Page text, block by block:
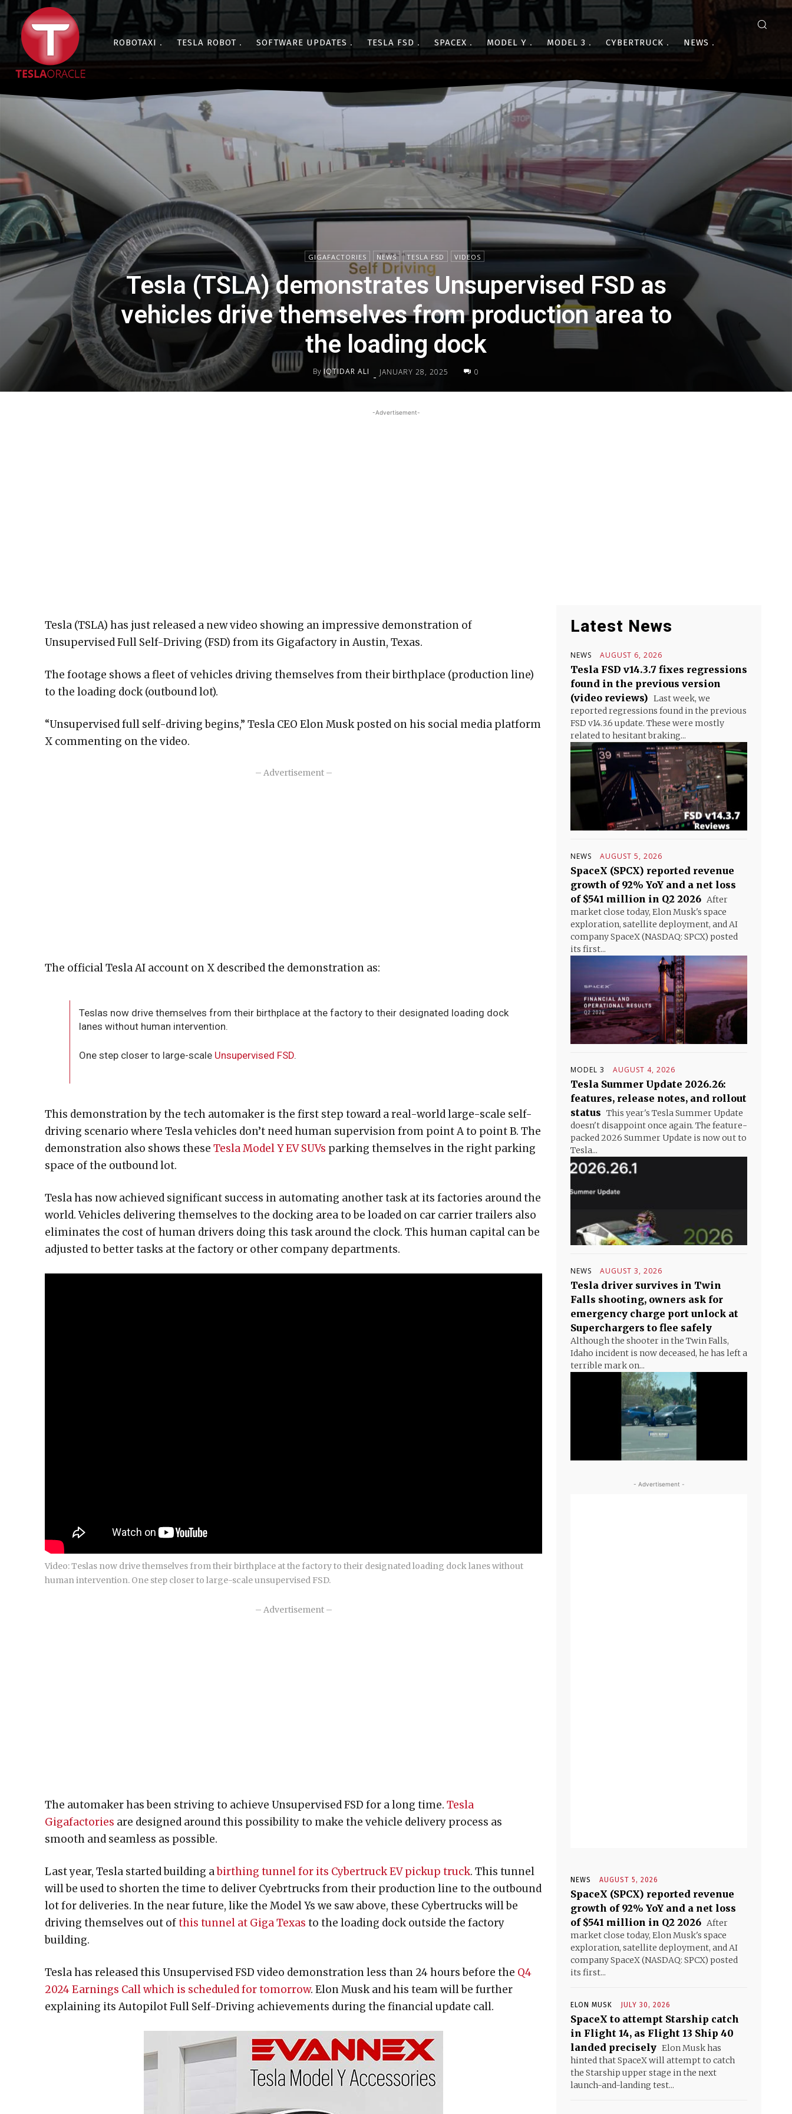
ROBOTAXI TESLA ROBOT SOFTWARE UPDATES TESLA FSD SPACEX MODEL Y MODEL 3 CYBERTRUCK NEWS
GIGAFACTORIES NEWS TESLA FSD VIDEOS
Tesla (TSLA) demonstrates Unsupervised FSD as
vehicles drive themselves from production area to
the loading dock
By IQTIDAR ALI - JANUARY 28, 2025 0
-Advertisement-
Tesla (TSLA) has just released a new video showing an impressive demonstration of
Unsupervised Full Self-Driving (FSD) from its Gigafactory in Austin, Texas.
The footage shows a fleet of vehicles driving themselves from their birthplace (production line)
to the loading dock (outbound lot).
“Unsupervised full self-driving begins,” Tesla CEO Elon Musk posted on his social media platform
X commenting on the video.
– Advertisement –
The official Tesla AI account on X described the demonstration as:
Teslas now drive themselves from their birthplace at the factory to their designated loading dock
lanes without human intervention.
One step closer to large-scale Unsupervised FSD.
This demonstration by the tech automaker is the first step toward a real-world large-scale self-
driving scenario where Tesla vehicles don’t need human supervision from point A to point B. The
demonstration also shows these Tesla Model Y EV SUVs parking themselves in the right parking
space of the outbound lot.
Tesla has now achieved significant success in automating another task at its factories around the
world. Vehicles delivering themselves to the docking area to be loaded on car carrier trailers also
eliminates the cost of human drivers doing this task around the clock. This human capital can be
adjusted to better tasks at the factory or other company departments.
Video: Teslas now drive themselves from their birthplace at the factory to their designated loading dock lanes without
human intervention. One step closer to large-scale unsupervised FSD.
– Advertisement –
The automaker has been striving to achieve Unsupervised FSD for a long time. Tesla
Gigafactories are designed around this possibility to make the vehicle delivery process as
smooth and seamless as possible.
Last year, Tesla started building abirthing tunnel for its Cybertruck EV pickup truck. This tunnel
will be used to shorten the time to deliver Cyebrtrucks from their production line to the outbound
lot for deliveries. In the near future, like the Model Ys we saw above, these Cybertrucks will be
driving themselves out ofthis tunnel at Giga Texas to the loading dock outside the factory
building.
Tesla has released this Unsupervised FSD video demonstration less than 24 hours before the Q4
2024 Earnings Call which is scheduled for tomorrow. Elon Musk and his team will be further
explaining its Autopilot Full Self-Driving achievements during the financial update call.
Latest News
NEWS AUGUST 6, 2026
Tesla FSD v14.3.7 fixes regressions
found in the previous version
(video reviews) Last week, we
reported regressions found in the previous
FSD v14.3.6 update. These were mostly
related to hesitant braking...
NEWS AUGUST 5, 2026
SpaceX (SPCX) reported revenue
growth of 92% YoY and a net loss
of $541 million in Q2 2026 After
market close today, Elon Musk's space
exploration, satellite deployment, and AI
company SpaceX (NASDAQ: SPCX) posted
its first...
MODEL 3 AUGUST 4, 2026
Tesla Summer Update 2026.26:
features, release notes, and rollout
status This year's Tesla Summer Update
doesn't disappoint once again. The feature-
packed 2026 Summer Update is now out to
Tesla...
NEWS AUGUST 3, 2026
Tesla driver survives in Twin
Falls shooting, owners ask for
emergency charge port unlock at
Superchargers to flee safely
Although the shooter in the Twin Falls,
Idaho incident is now deceased, he has left a
terrible mark on...
- Advertisement -
NEWS AUGUST 5, 2026
SpaceX (SPCX) reported revenue
growth of 92% YoY and a net loss
of $541 million in Q2 2026 After
market close today, Elon Musk's space
exploration, satellite deployment, and AI
company SpaceX (NASDAQ: SPCX) posted
its first...
ELON MUSK JULY 30, 2026
SpaceX to attempt Starship catch
in Flight 14, as Flight 13 Ship 40
landed precisely Elon Musk has
hinted that SpaceX will attempt to catch
the Starship upper stage in the next
launch-and-landing test...